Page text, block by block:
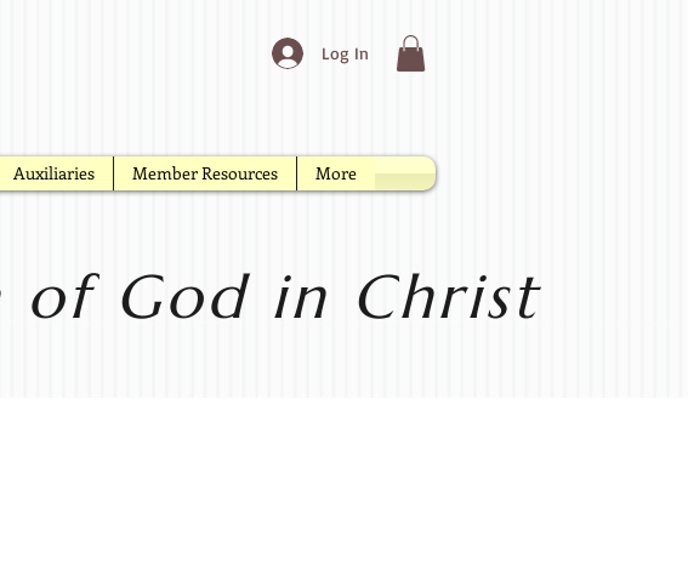
Log In
Auxiliaries Member Resources More
of God in Christ